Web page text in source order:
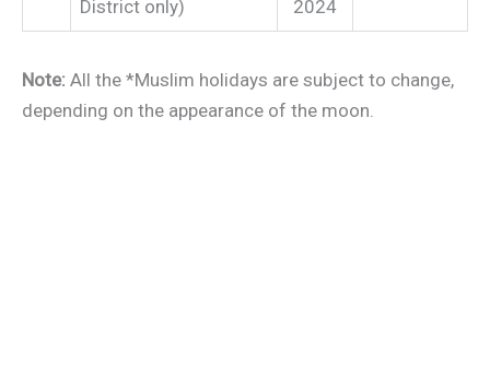
District only)
2024
Note: All the *Muslim holidays are subject to change,
depending on the appearance of the moon.